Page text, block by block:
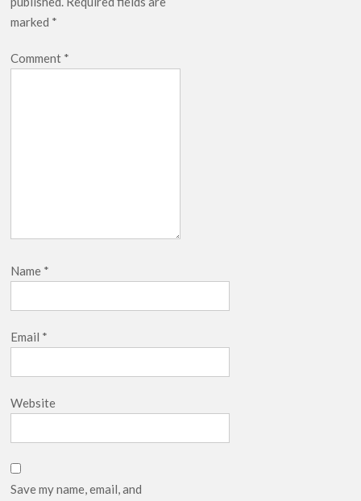
marked *
Comment *
Name *
Email *
Website
Save my name, email, and